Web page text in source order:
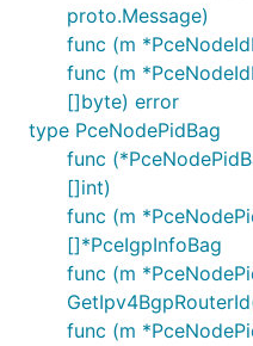
proto.Message)
func (m
func (m
[]byte) error
type PceNodePidBag
func
[]int)
func (m
[]*PceIgpInfoBag
func (m
func (m